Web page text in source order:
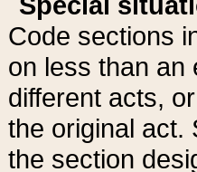
Code sections
on less than an
different acts,
the original act.
the section